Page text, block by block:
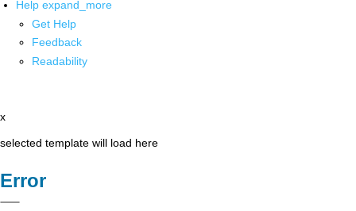
Help expand_more
Get Help
Feedback
Readability
x
selected template will load here
Error